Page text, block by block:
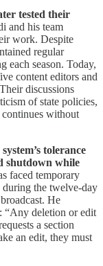
tested their
and his team
work. Despite
regular
season. Today,
content editors and
discussions
of state policies,
without
tolerance
shutdown while
faced temporary
during the twelve-day
He
“Any deletion or edit
a section
an edit, they must